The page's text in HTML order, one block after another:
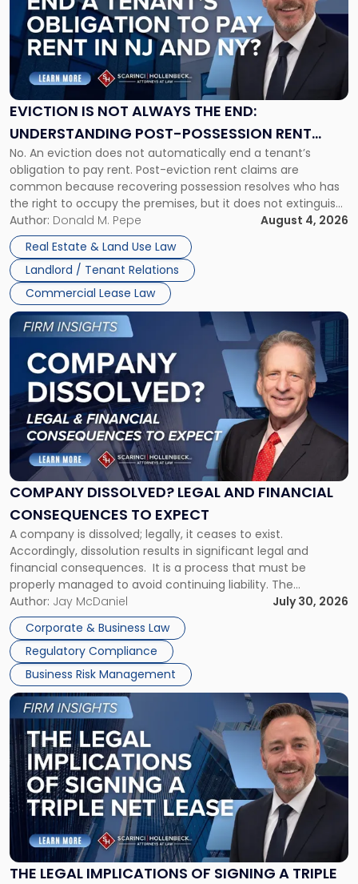
EVICTION IS NOT ALWAYS THE END:
UNDERSTANDING POST-POSSESSION RENT
CLAIMS IN NEW JERSEY AND NEW YORK
No. An eviction does not automatically end a tenant’s
obligation to pay rent. Post-eviction rent claims are
common because recovering possession resolves who has
the right to occupy the premises, but it does not extinguish
the tenant’s contractual obligations under the lease.
Whether unpaid or future rent remains owed depends on
three factors: the lease’s […]
Author: Donald M. Pepe
August 4, 2026
Real Estate & Land Use Law
Landlord / Tenant Relations
Commercial Lease Law
title
"Eviction
Is
Not
Always
the
Understanding
Post-
Possession
Rent
Claims
in
New
Jersey
and
New
York"
COMPANY DISSOLVED? LEGAL AND FINANCIAL
CONSEQUENCES TO EXPECT
A company is dissolved; legally, it ceases to exist.
Accordingly, dissolution results in significant legal and
financial consequences. It is a process that must be
properly managed to avoid continuing liability. The
Corporate Dissolution Process Corporate dissolution is the
legal process of formally closing a corporation, paying its
debts and distributing the remaining assets. Most […]
Author: Jay McDaniel
July 30, 2026
Corporate & Business Law
Regulatory Compliance
Business Risk Management
Link
to
post
with
title
"Company
Dissolved?
Legal
and
Financial
to
Expect"
THE LEGAL IMPLICATIONS OF SIGNING A TRIPLE
Link
to
post
with
title
-
"The
Legal
Implications
of
Signing